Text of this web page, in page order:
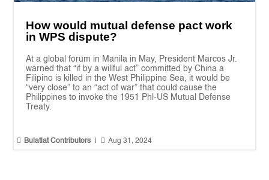
How would mutual defense pact work
in WPS dispute?
At a global forum in Manila in May, President Marcos Jr.
warned that “if by a willful act” committed by China a
Filipino is killed in the West Philippine Sea, it would be
“very close” to an “act of war” that could cause the
Philippines to invoke the 1951 Phl-US Mutual Defense
Treaty.
 Bulatlat Contributors  Aug 31, 2024